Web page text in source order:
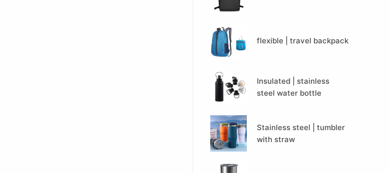
flexible | travel backpack
Insulated | stainless
steel water bottle
Stainless steel | tumbler
with straw